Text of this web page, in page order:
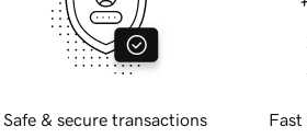
Safe & secure transactions Fast